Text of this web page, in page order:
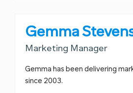
Gemma
Marketing Manager
Gemma has been delivering
since 2003.